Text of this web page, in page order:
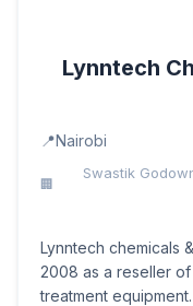
Lynntech
Nairobi
Swastik
Lynntech chemicals
2008 as a reseller
treatment